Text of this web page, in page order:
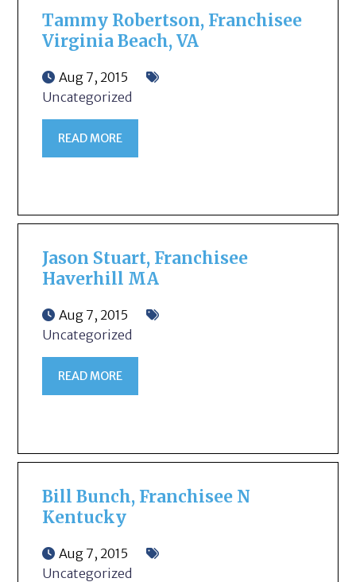
Tammy Robertson, Franchisee
Virginia Beach, VA
Aug 7, 2015
Uncategorized
READ MORE
Jason Stuart, Franchisee
Haverhill MA
Aug 7, 2015
Uncategorized
READ MORE
Bill Bunch, Franchisee N
Kentucky
Aug 7, 2015
Uncategorized